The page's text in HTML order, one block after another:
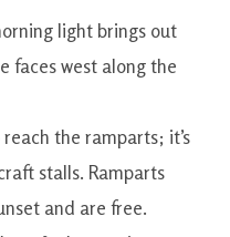
light brings out
faces west along the
the ramparts; it’s
stalls. Ramparts
and are free.